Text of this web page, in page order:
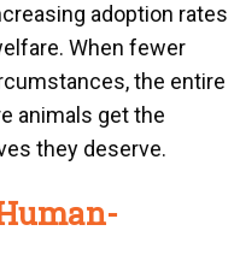
adoption rates
When fewer
the entire
animals get the
they deserve.